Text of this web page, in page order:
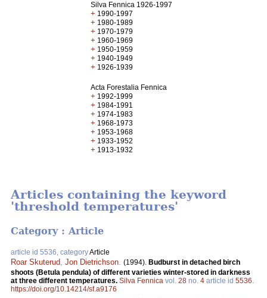
Silva Fennica 1926-1997
+ 1990-1997
+ 1980-1989
+ 1970-1979
+ 1960-1969
+ 1950-1959
+ 1940-1949
+ 1926-1939
Acta Forestalia Fennica
+ 1992-1999
+ 1984-1991
+ 1974-1983
+ 1968-1973
+ 1953-1968
+ 1933-1952
+ 1913-1932
Articles containing the keyword
'threshold temperatures'
Category : Article
article id 5536, categoryArticle
Roar Skuterud Jon Dietrichson (1994). Budburst in detached birch
shoots (Betula pendula) of different varieties winter-stored in darkness
at three different temperatures. Silva Fennica vol. 28 no. 4 article id 5536
https://doi.org/10.14214/sf.a9176